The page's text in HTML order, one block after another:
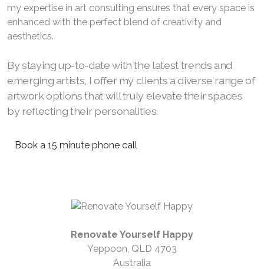
my expertise in art consulting ensures that every space is
enhanced with the perfect blend of creativity and
aesthetics.
By staying up-to-date with the latest trends and
emerging artists, I offer my clients a diverse range of
artwork options that will truly elevate their spaces
by reflecting their personalities.
Book a 15 minute phone call
Renovate Yourself Happy
Yeppoon, QLD 4703
Australia